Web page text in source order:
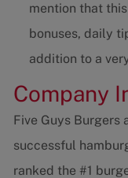
mention that
bonuses, daily
addition to a
Company
Five Guys Burgers
successful
ranked the #1